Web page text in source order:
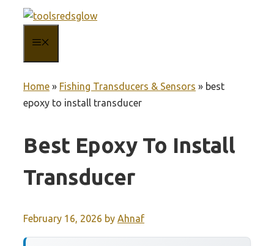
content
Home » Fishing Transducers & Sensors » best
epoxy to install transducer
Best Epoxy To Install
Transducer
February 16, 2026 by Ahnaf